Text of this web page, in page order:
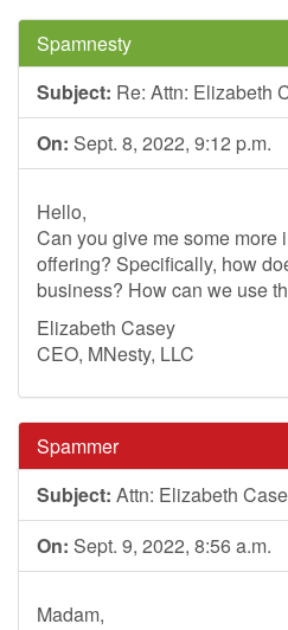
Spamnesty
Subject: Re: Attn: Elizabeth
On: Sept. 8, 2022, 9:12 p.m.
Hello,
Can you give me some more
offering? Specifically, how
business? How can we use
Elizabeth Casey
CEO, MNesty, LLC
Spammer
Subject: Attn: Elizabeth
On: Sept. 9, 2022, 8:56 a.m.
Madam,